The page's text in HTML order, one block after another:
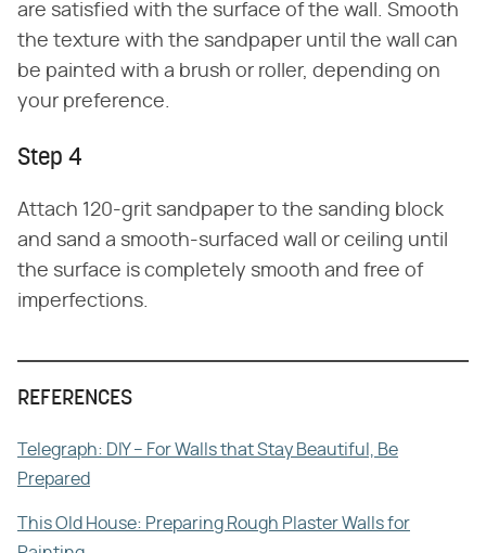
are satisfied with the surface of the wall. Smooth
the texture with the sandpaper until the wall can
be painted with a brush or roller, depending on
your preference.
Step 4
Attach 120-grit sandpaper to the sanding block
and sand a smooth-surfaced wall or ceiling until
the surface is completely smooth and free of
imperfections.
REFERENCES
Telegraph: DIY – For Walls that Stay Beautiful, Be
Prepared
This Old House: Preparing Rough Plaster Walls for